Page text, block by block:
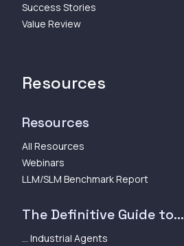
Success Stories
Value Review
Resources
Resources
All Resources
Webinars
LLM/SLM Benchmark Report
The Definitive Guide to...
... Industrial Agents